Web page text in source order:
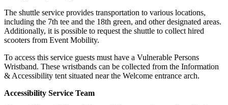
The shuttle service provides transportation to various locations,
including the 7th tee and the 18th green, and other designated areas.
Additionally, it is possible to request the shuttle to collect hired
scooters from Event Mobility.
To access this service guests must have a Vulnerable Persons
Wristband. These wristbands can be collected from the Information
& Accessibility tent situated near the Welcome entrance arch.
Accessibility Service Team